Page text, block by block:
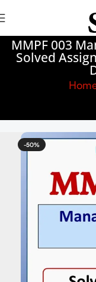
MMPF 003
Solved
-50%